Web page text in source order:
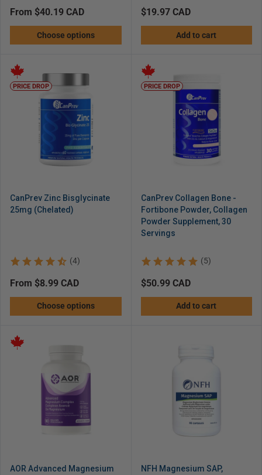
Regular
price
from $40.19 CAD
Choose options
Regular
price
$19.97 CAD
Add to cart
PRICE DROP
CanPrev Zinc Bisglycinate
25mg (Chelated)
(4)
Regular
price
from $8.99 CAD
Choose options
PRICE DROP
CanPrev Collagen Bone -
Fortibone Powder, Collagen
Powder Supplement, 30
Servings
(5)
Regular
price
$50.99 CAD
Add to cart
AOR Advanced Magnesium
NFH Magnesium SAP,